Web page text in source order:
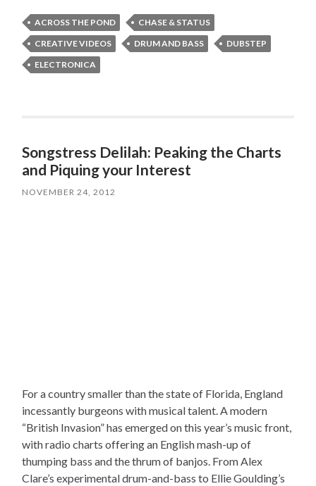
ACROSS THE POND
CHASE & STATUS
CREATIVE VIDEOS
DRUM AND BASS
DUBSTEP
ELECTRONICA
Songstress Delilah: Peaking the Charts
and Piquing your Interest
NOVEMBER 24, 2012
For a country smaller than the state of Florida, England
incessantly burgeons with musical talent. A modern
“British Invasion” has emerged on this year’s music front,
with radio charts offering an English mash-up of
thumping bass and the thrum of banjos. From Alex
Clare’s experimental drum-and-bass to Ellie Goulding’s